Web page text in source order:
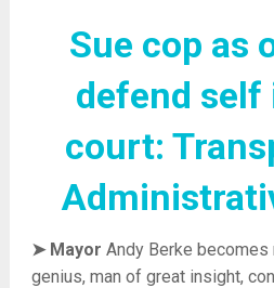
Sue cop as
defend
court:
➤ Mayor Andy Berke becomes
genius, man of great insight,